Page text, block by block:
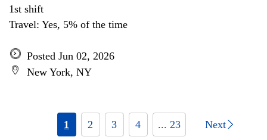
1st shift
Travel: Yes, 5% of the time
Posted Jun 02, 2026
New York, NY
1 2 3 4 ... 23 Next